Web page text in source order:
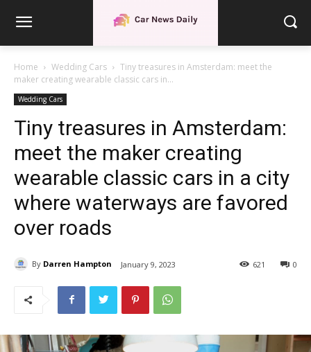
Home Wedding Cars
Tiny treasures in Amsterdam: meet the
maker creating wearable classic cars in...
Wedding Cars
Tiny treasures in Amsterdam:
meet the maker creating
wearable classic cars in a city
where waterways are favored
over roads
By Darren Hampton January 9, 2023 0
621